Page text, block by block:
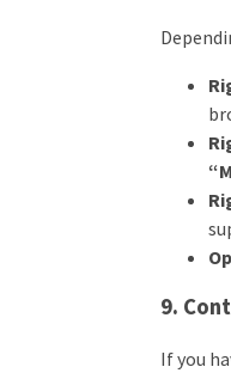
9.
If you